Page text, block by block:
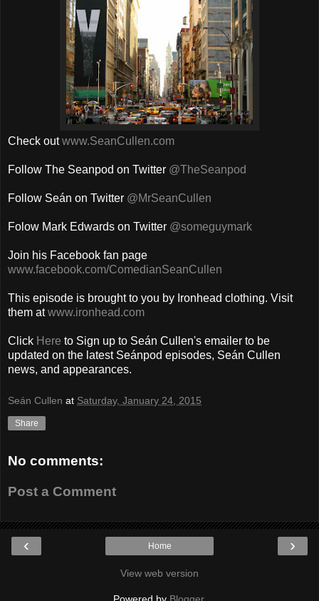
Check outwww.SeanCullen.com
Follow The Seanpod on Twitter @TheSeanpod
Follow Seán on Twitter @MrSeanCullen
Folow Mark Edwards on Twitter @someguymark
Join his Facebook fan page
www.facebook.com/ComedianSeanCullen
This episode is brought to you by Ironhead clothing. Visit
them atwww.ironhead.com
Click Here to Sign up to Seán Cullen's emailer to be
updated on the latest Seánpod episodes, Seán Cullen
news, and appearances.
Seán Cullen at Saturday, January 24, 2015
Share
No comments:
Post a Comment
‹ ›
Home
View web version
Powered by Blogger.